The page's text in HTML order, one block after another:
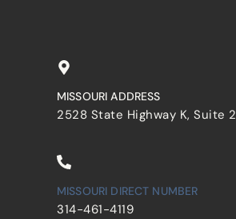
MISSOURI ADDRESS
2528 State Highway K, Suite
MISSOURI DIRECT NUMBER
314-461-4119